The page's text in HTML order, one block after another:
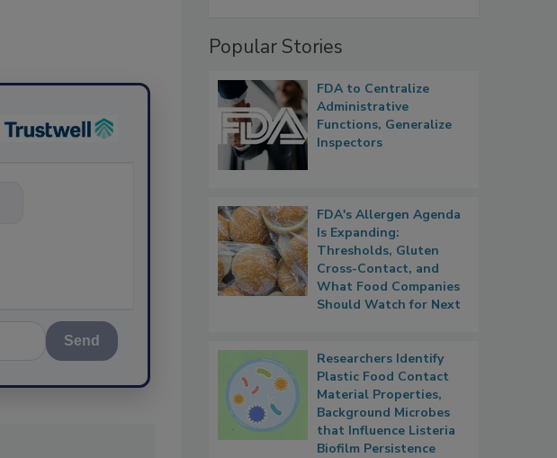
Send
Popular Stories
FDA to Centralize
Administrative
Functions, Generalize
Inspectors
FDA's Allergen Agenda
Is Expanding:
Thresholds, Gluten
Cross-Contact, and
What Food Companies
Should Watch for Next
Researchers Identify
Plastic Food Contact
Material Properties,
Background Microbes
that Influence Listeria
Biofilm Persistence